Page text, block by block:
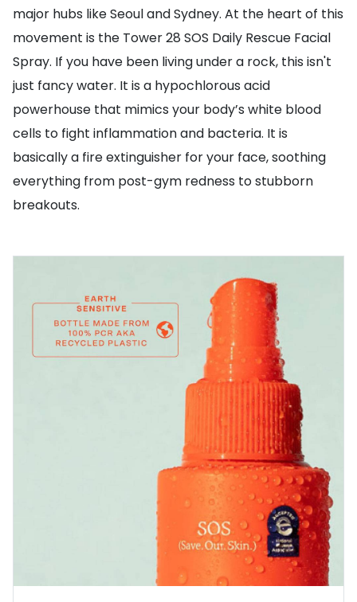
major hubs like Seoul and Sydney. At the heart of this
movement is the Tower 28 SOS Daily Rescue Facial
Spray. If you have been living under a rock, this isn't
just fancy water. It is a hypochlorous acid
powerhouse that mimics your body’s white blood
cells to fight inflammation and bacteria. It is
basically a fire extinguisher for your face, soothing
everything from post-gym redness to stubborn
breakouts.